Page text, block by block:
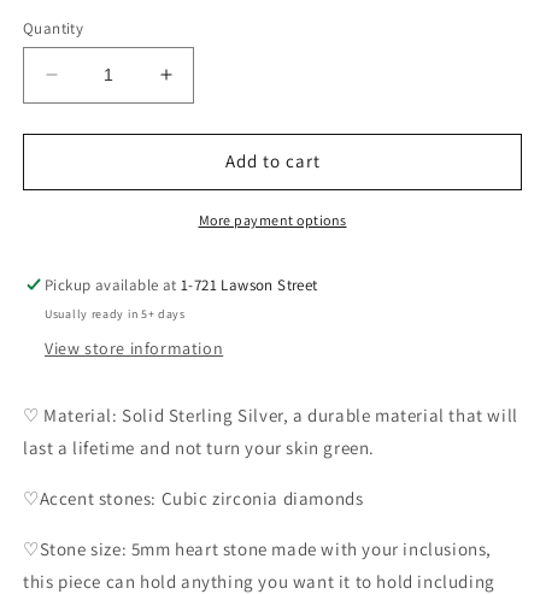
Quantity
Decrease
quantity
for
Studded
Increase
quantity
for
Amidee
Studded
Earrings
Add to cart
More payment options
Pickup available at1-721 Lawson Street
Usually ready in 5+ days
View store information
♡ Material: Solid Sterling Silver, a durable material that will
last a lifetime and not turn your skin green.
♡Accent stones: Cubic zirconia diamonds
♡Stone size: 5mm heart stone made with your inclusions,
this piece can hold anything you want it to hold including